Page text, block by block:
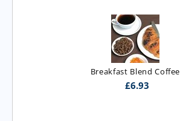
Breakfast Blend Coffee
£6.93